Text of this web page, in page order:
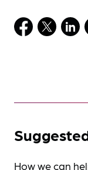
How we can